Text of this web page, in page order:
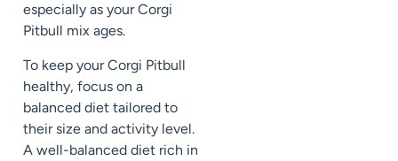
especially as your Corgi
Pitbull mix ages.
To keep your Corgi Pitbull
healthy, focus on a
balanced diet tailored to
their size and activity level.
A well-balanced diet rich in